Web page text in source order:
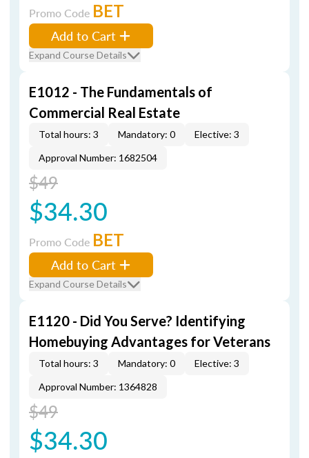
Promo Code BET
Add to Cart
Expand Course Details
E1012 - The Fundamentals of
Commercial Real Estate
Total hours: 3 Mandatory: 0
Elective: 3
Approval Number: 1682504
$49
$34.30
Promo Code BET
Add to Cart
Expand Course Details
E1120 - Did You Serve? Identifying
Homebuying Advantages for Veterans
Total hours: 3 Mandatory: 0
Elective: 3
Approval Number: 1364828
$49
$34.30